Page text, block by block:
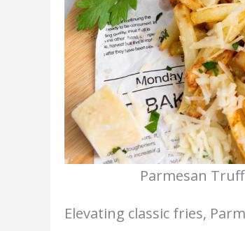
Parmesan
Elevating classic fries,